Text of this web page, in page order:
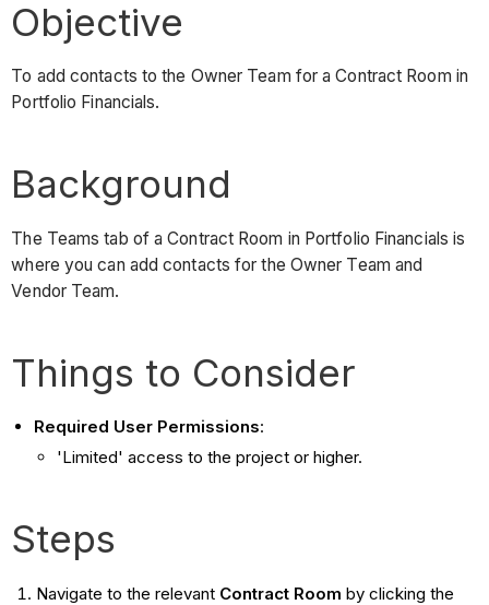
Objective
To add contacts to the Owner Team for a Contract Room in
Portfolio Financials.
Background
The Teams tab of a Contract Room in Portfolio Financials is
where you can add contacts for the Owner Team and
Vendor Team.
Things to Consider
Required User Permissions:
'Limited' access to the project or higher.
Steps
Navigate to the relevant Contract Room by clicking the